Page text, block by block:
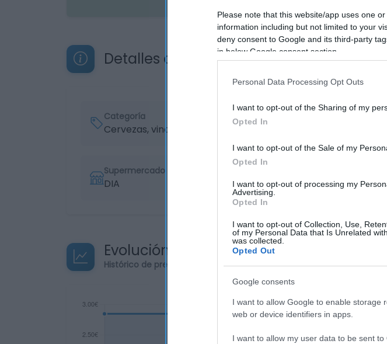
Please note that this website/app uses one
information including but not limited to your
deny consent to Google and its third-party
in below Google consent section.
Personal Data Processing Opt Outs
I want to opt-out of the Sharing of my
Opted In
I want to opt-out of the Sale of my
Opted In
I want to opt-out of processing my
Advertising.
Opted In
I want to opt-out of Collection, Use,
of my Personal Data that Is Unrelated
was collected.
Opted Out
Google consents
I want to allow Google to enable storage
web or device identifiers in apps.
I want to allow my user data to be sent
Detalles del producto
Categoría
Cervezas, vinos y licores
Supermercado
DIA
Evolución del precio
Histórico de precios desde el inicio del seguimiento